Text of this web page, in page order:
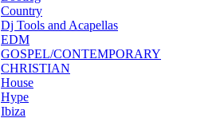
Country
Dj Tools and Acapellas
EDM
GOSPEL/CONTEMPORARY
CHRISTIAN
House
Hype
Ibiza